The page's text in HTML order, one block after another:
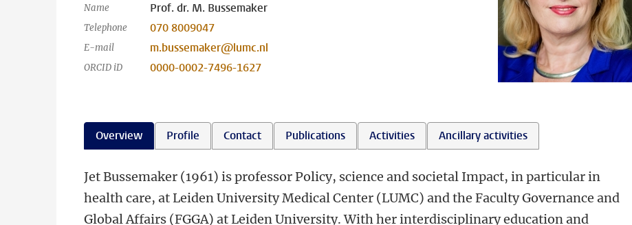
Name Prof. dr. M. Bussemaker
Telephone 070 8009047
E-mail m.bussemaker@lumc.nl
ORCID iD 0000-0002-7496-1627
Overview Profile Contact Publications Activities Ancillary activities
Jet Bussemaker (1961) is professor Policy, science and societal Impact, in particular in
health care, at Leiden University Medical Center (LUMC) and the Faculty Governance and
Global Affairs (FGGA) at Leiden University. With her interdisciplinary education and